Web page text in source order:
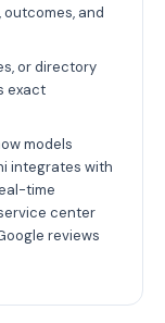
and
or directory
exact
models
integrates with
time
center
reviews